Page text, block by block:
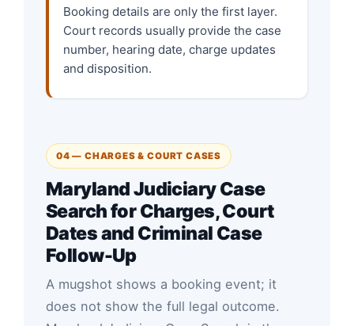
Booking details are only the first layer.
Court records usually provide the case
number, hearing date, charge updates
and disposition.
04 — CHARGES & COURT CASES
Maryland Judiciary Case
Search for Charges, Court
Dates and Criminal Case
Follow-Up
A mugshot shows a booking event; it
does not show the full legal outcome.